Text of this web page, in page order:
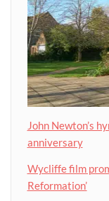
John Newton’s
anniversary
Wycliffe film
Reformation’